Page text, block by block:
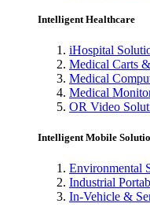
Intelligent Healthcare
iHospital
Medical Carts
Medical
Medical
OR Video
Intelligent Mobile
Environmental
Industrial
In-Vehicle &